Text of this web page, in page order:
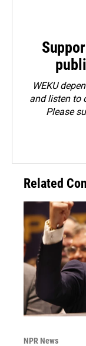
WEKU
and listen to
Please
Related
NPR News